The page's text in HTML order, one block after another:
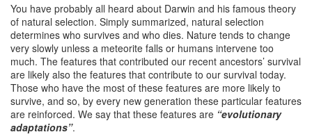
You have probably all heard about Darwin and his famous theory
of natural selection. Simply summarized, natural selection
determines who survives and who dies. Nature tends to change
very slowly unless a meteorite falls or humans intervene too
much. The features that contributed our recent ancestors’ survival
are likely also the features that contribute to our survival today.
Those who have the most of these features are more likely to
survive, and so, by every new generation these particular features
are reinforced. We say that these features are “evolutionary
adaptations”.